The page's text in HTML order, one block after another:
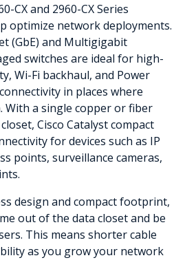
CX and 2960-CX Series
optimize network deployments.
(GbE) and Multigigabit
switches are ideal for high-
Wi-Fi backhaul, and Power
in places where
With a single copper or fiber
Cisco Catalyst compact
for devices such as IP
points, surveillance cameras,
design and compact footprint,
out of the data closet and be
This means shorter cable
as you grow your network